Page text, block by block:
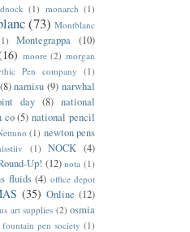
(1) monarch (1)
(73) Montblanc
Montegrappa (10)
moore (2) morgan
Pen company (1)
(8) namisu (9) narwhal
day (8) national
co (5) national pencil
(1) newton pens
(1) NOCK (4)
Up! (12) nota (1)
fluids (4) office depot
(35) Online (12)
art supplies (2) osmia
fountain pen society (1)